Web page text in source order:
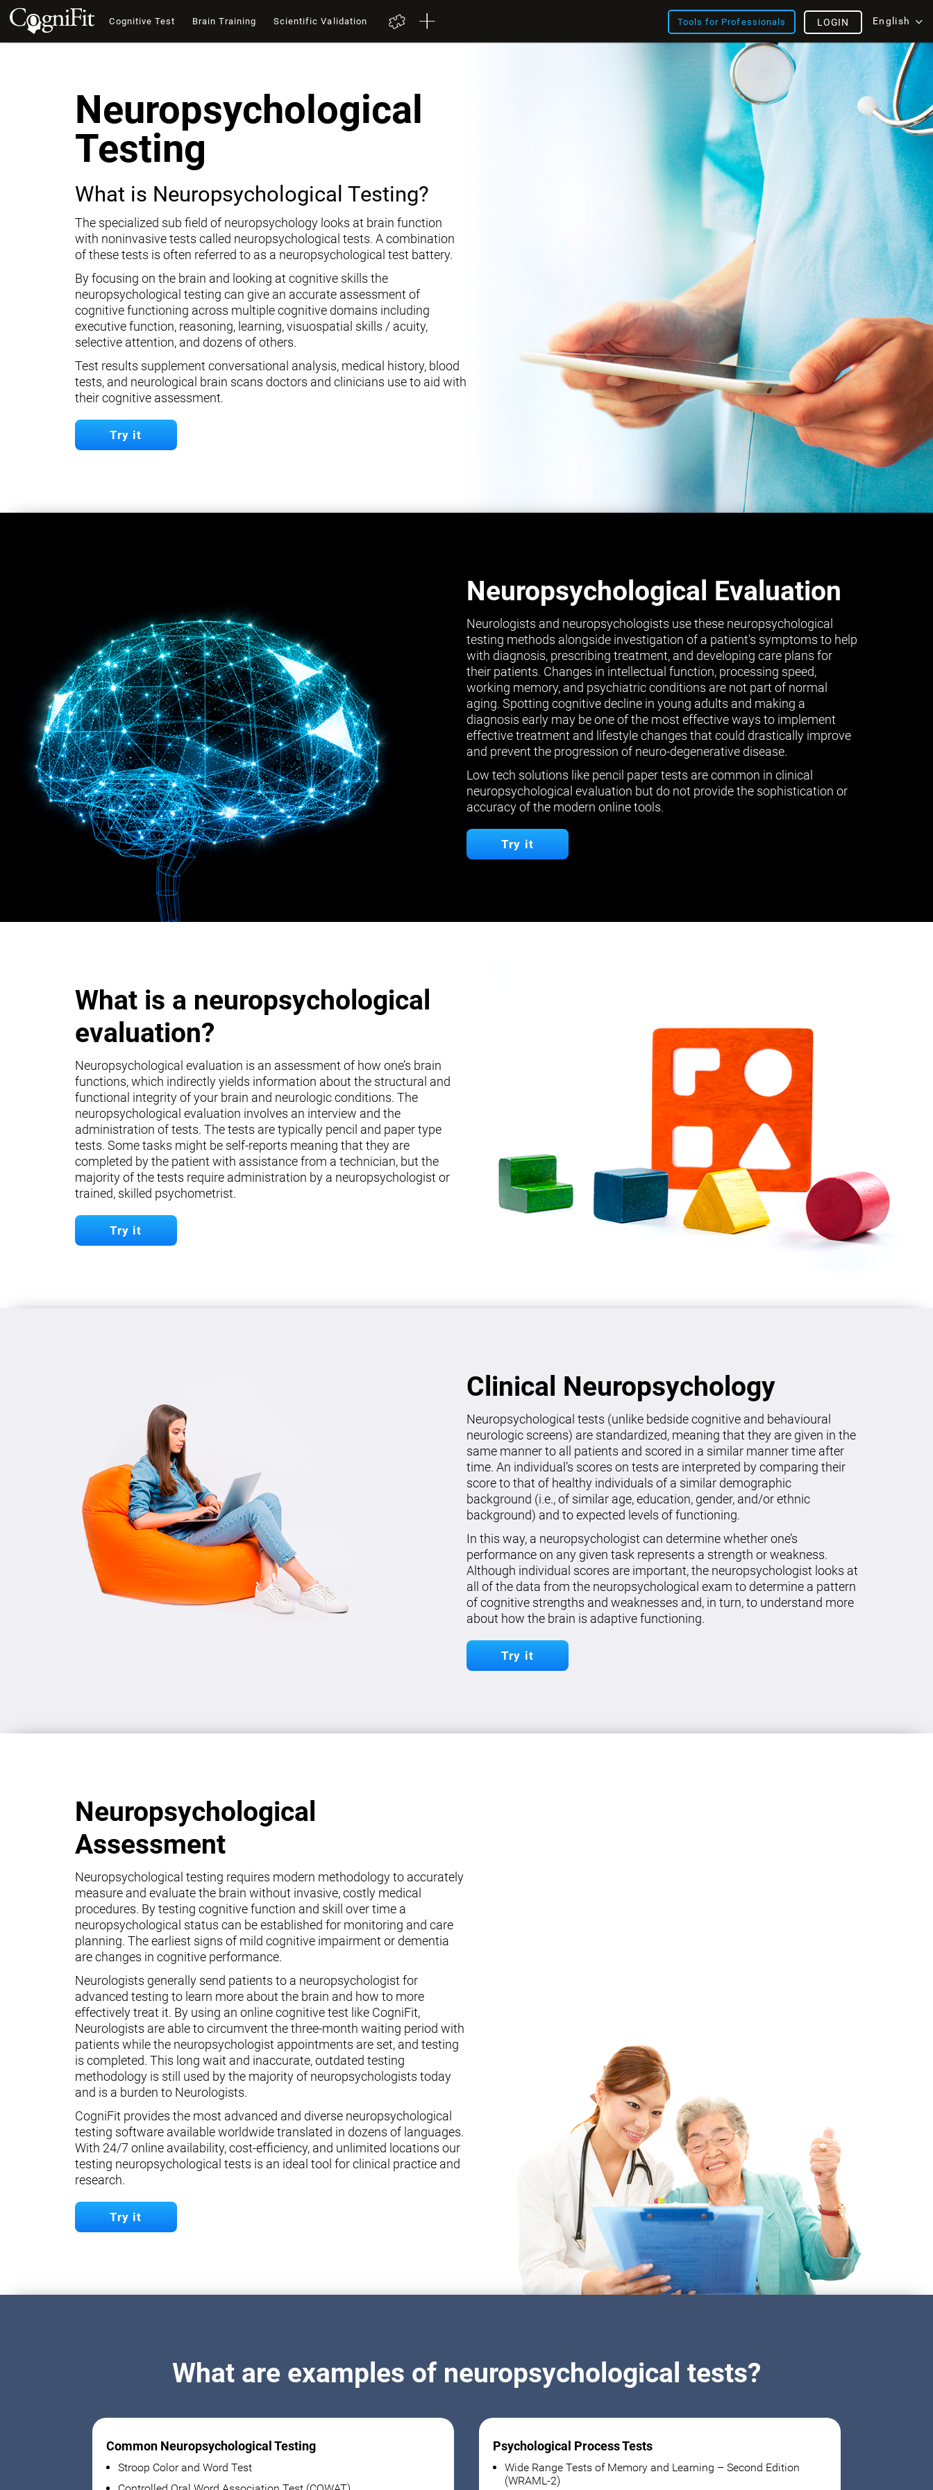
Cognitive Test Brain Training Scientific Validation Tools for Professionals English
LOGIN
Neuropsychological
Testing
What is Neuropsychological Testing?
The specialized sub field of neuropsychology looks at brain function
with noninvasive tests called neuropsychological tests. A combination
of these tests is often referred to as a neuropsychological test battery.
By focusing on the brain and looking at cognitive skills the
neuropsychological testing can give an accurate assessment of
cognitive functioning across multiple cognitive domains including
executive function, reasoning, learning, visuospatial skills / acuity,
selective attention, and dozens of others.
Test results supplement conversational analysis, medical history, blood
tests, and neurological brain scans doctors and clinicians use to aid with
their cognitive assessment.
Try it
Neuropsychological Evaluation
Neurologists and neuropsychologists use these neuropsychological
testing methods alongside investigation of a patient's symptoms to help
with diagnosis, prescribing treatment, and developing care plans for
their patients. Changes in intellectual function, processing speed,
working memory, and psychiatric conditions are not part of normal
aging. Spotting cognitive decline in young adults and making a
diagnosis early may be one of the most effective ways to implement
effective treatment and lifestyle changes that could drastically improve
and prevent the progression of neuro-degenerative disease.
Low tech solutions like pencil paper tests are common in clinical
neuropsychological evaluation but do not provide the sophistication or
accuracy of the modern online tools.
Try it
What is a neuropsychological
evaluation?
Neuropsychological evaluation is an assessment of how one’s brain
functions, which indirectly yields information about the structural and
functional integrity of your brain and neurologic conditions. The
neuropsychological evaluation involves an interview and the
administration of tests. The tests are typically pencil and paper type
tests. Some tasks might be self-reports meaning that they are
completed by the patient with assistance from a technician, but the
majority of the tests require administration by a neuropsychologist or
trained, skilled psychometrist.
Try it
Clinical Neuropsychology
Neuropsychological tests (unlike bedside cognitive and behavioural
neurologic screens) are standardized, meaning that they are given in the
same manner to all patients and scored in a similar manner time after
time. An individual’s scores on tests are interpreted by comparing their
score to that of healthy individuals of a similar demographic
background (i.e., of similar age, education, gender, and/or ethnic
background) and to expected levels of functioning.
In this way, a neuropsychologist can determine whether one’s
performance on any given task represents a strength or weakness.
Although individual scores are important, the neuropsychologist looks at
all of the data from the neuropsychological exam to determine a pattern
of cognitive strengths and weaknesses and, in turn, to understand more
about how the brain is adaptive functioning.
Try it
Neuropsychological
Assessment
Neuropsychological testing requires modern methodology to accurately
measure and evaluate the brain without invasive, costly medical
procedures. By testing cognitive function and skill over time a
neuropsychological status can be established for monitoring and care
planning. The earliest signs of mild cognitive impairment or dementia
are changes in cognitive performance.
Neurologists generally send patients to a neuropsychologist for
advanced testing to learn more about the brain and how to more
effectively treat it. By using an online cognitive test like CogniFit,
Neurologists are able to circumvent the three-month waiting period with
patients while the neuropsychologist appointments are set, and testing
is completed. This long wait and inaccurate, outdated testing
methodology is still used by the majority of neuropsychologists today
and is a burden to Neurologists.
CogniFit provides the most advanced and diverse neuropsychological
testing software available worldwide translated in dozens of languages.
With 24/7 online availability, cost-efficiency, and unlimited locations our
testing neuropsychological tests is an ideal tool for clinical practice and
research.
Try it
What are examples of neuropsychological tests?
Common Neuropsychological Testing
Stroop Color and Word Test
Psychological Process Tests
Wide Range Tests of Memory and Learning – Second Edition
(WRAML-2)